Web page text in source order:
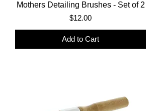
Mothers Detailing Brushes - Set of 2
Price
$12.00
Add to Cart